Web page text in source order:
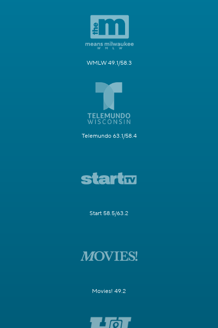
WMLW 49.1/58.3
Telemundo 63.1/58.4
Start 58.5/63.2
Movies! 49.2